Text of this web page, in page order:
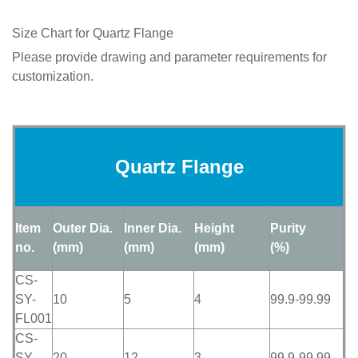
Size Chart for Quartz Flange
Please provide drawing and parameter requirements for
customization.
Quartz Flange
Item
no.
Outer Dia.
(mm)
Inner Dia.
(mm)
Height
(mm)
Purity
(%)
CS-
SY-
FL001
10 5 4 99.9-99.99
CS-